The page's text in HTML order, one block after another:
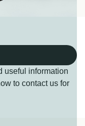
useful information
to contact us for